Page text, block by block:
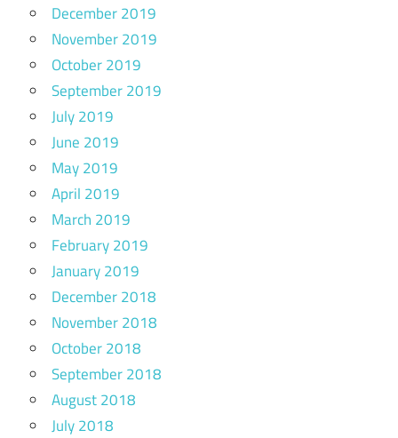
December 2019
November 2019
October 2019
September 2019
July 2019
June 2019
May 2019
April 2019
March 2019
February 2019
January 2019
December 2018
November 2018
October 2018
September 2018
August 2018
July 2018